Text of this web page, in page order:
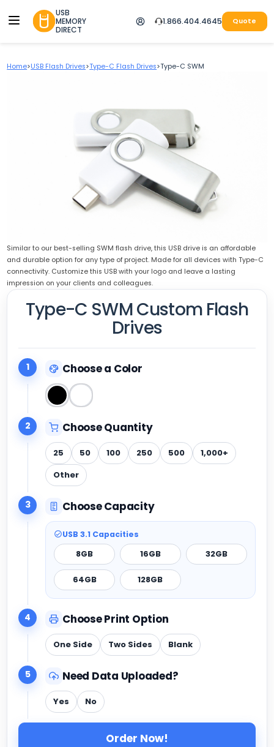
USB
MEMORY
DIRECT
1.866.404.4645 Quote
Home>USB Flash Drives>Type-C Flash Drives>Type-C SWM
Similar to our best-selling SWM flash drive, this USB drive is an affordable
and durable option for any type of project. Made for all devices with Type-C
connectivity. Customize this USB with your logo and leave a lasting
impression on your clients and colleagues.
Type-C SWM Custom Flash
Drives
1 Choose a Color
2 Choose Quantity
25 50 100 250 500
1,000+
Other
3 Choose Capacity
USB 3.1 Capacities
8GB 16GB 32GB
64GB 128GB
4 Choose Print Option
One Side Two Sides Blank
5 Need Data Uploaded?
Yes No
Order Now!